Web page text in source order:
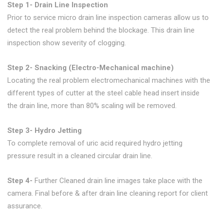
Step 1- Drain Line Inspection
Prior to service micro drain line inspection cameras allow us to
detect the real problem behind the blockage. This drain line
inspection show severity of clogging.
Step 2- Snacking (Electro-Mechanical machine)
Locating the real problem electromechanical machines with the
different types of cutter at the steel cable head insert inside
the drain line, more than 80% scaling will be removed.
Step 3- Hydro Jetting
To complete removal of uric acid required hydro jetting
pressure result in a cleaned circular drain line.
Step 4- Further Cleaned drain line images take place with the
camera. Final before & after drain line cleaning report for client
assurance.